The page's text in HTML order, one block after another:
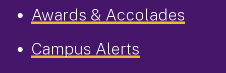
Awards & Accolades
Campus Alerts